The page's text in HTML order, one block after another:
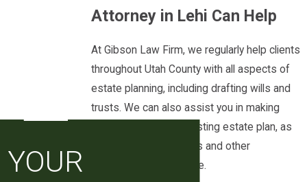
for a variety of purposes. We can help you
also providing guidance on how to maintain
the trust over time. Whether you need a
trust to protect your family, your business,
or your assets, our firm can help.
attorney in Lehi, it can be helpful to
Attorney in Lehi Can Help
At Gibson Law Firm, we regularly help clients
throughout Utah County with all aspects of
estate planning, including drafting wills and
trusts. We can also assist you in making
modifications to an existing estate plan, as
well as managing trusts and other
arrangements over time.
YOUR